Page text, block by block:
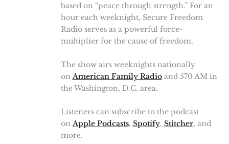
based on “peace through strength.” For an
hour each weeknight, Secure Freedom
Radio serves as a powerful force-
multiplier for the cause of freedom.
The show airs weeknights nationally
on American Family Radioand 570 AM in
the Washington, D.C. area.
Listeners can subscribe to the podcast
on Apple Podcasts, Spotify, Stitcher, and
more.